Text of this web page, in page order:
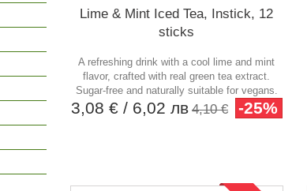
Lime & Mint Iced Tea, Instick, 12
sticks
A refreshing drink with a cool lime and mint
flavor, crafted with real green tea extract.
Sugar-free and naturally suitable for vegans.
3,08 € / 6,02 лв 4,10 € -25%